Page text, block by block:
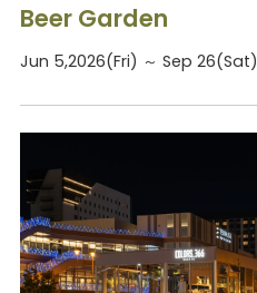
Beer Garden
Jun 5,2026(Fri) ～ Sep 26(Sat)